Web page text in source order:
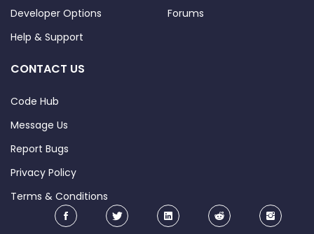
Developer Options
Help & Support
Forums
CONTACT US
Code Hub
Message Us
Report Bugs
Privacy Policy
Terms & Conditions